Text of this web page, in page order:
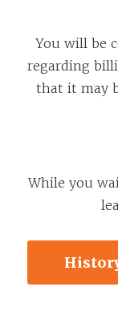
You will be
regarding
that it may
While you